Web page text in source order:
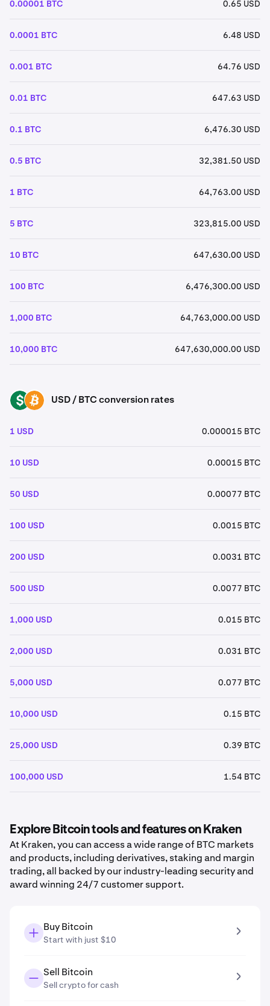
0.00001 BTC 0.65 USD
0.0001 BTC 6.48 USD
0.001 BTC 64.76 USD
0.01 BTC 647.63 USD
0.1 BTC 6,476.30 USD
0.5 BTC 32,381.50 USD
1 BTC 64,763.00 USD
5 BTC 323,815.00 USD
10 BTC 647,630.00 USD
100 BTC 6,476,300.00 USD
1,000 BTC 64,763,000.00 USD
10,000 BTC 647,630,000.00 USD
USD BTC USD / BTC conversion rates
1 USD 0.000015 BTC
10 USD 0.00015 BTC
50 USD 0.00077 BTC
100 USD 0.0015 BTC
200 USD 0.0031 BTC
500 USD 0.0077 BTC
1,000 USD 0.015 BTC
2,000 USD 0.031 BTC
5,000 USD 0.077 BTC
10,000 USD 0.15 BTC
25,000 USD 0.39 BTC
100,000 USD 1.54 BTC
Explore Bitcoin tools and features on Kraken
At Kraken, you can access a wide range of BTC markets
and products, including derivatives, staking and margin
trading, all backed by our industry-leading security and
award winning 24/7 customer support.
Buy Bitcoin
Start with just $10
Sell Bitcoin
Sell crypto for cash